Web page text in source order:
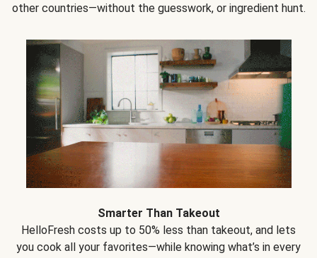
other countries—without the guesswork, or ingredient hunt.
Smarter Than Takeout
HelloFresh costs up to 50% less than takeout, and lets
you cook all your favorites—while knowing what’s in every